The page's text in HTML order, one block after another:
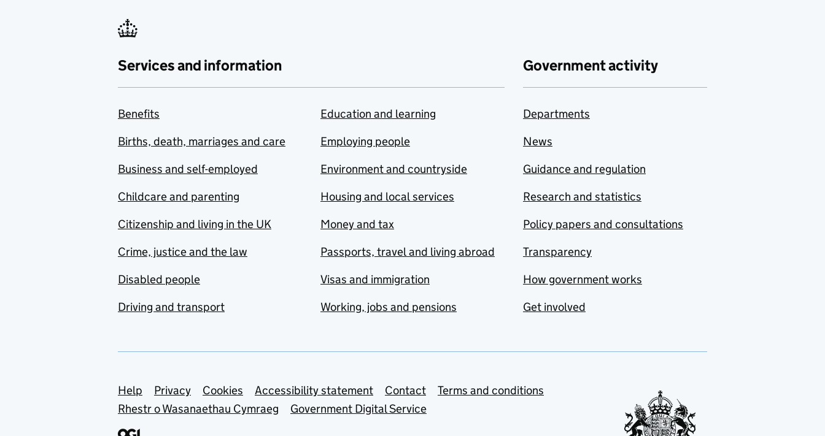
Services and information
Benefits
Births, death, marriages and care
Business and self-employed
Childcare and parenting
Citizenship and living in the UK
Crime, justice and the law
Disabled people
Driving and transport
Education and learning
Employing people
Environment and countryside
Housing and local services
Money and tax
Passports, travel and living abroad
Visas and immigration
Working, jobs and pensions
Government activity
Departments
News
Guidance and regulation
Research and statistics
Policy papers and consultations
Transparency
How government works
Get involved
Support links
Help Privacy Cookies Accessibility statement Contact
Terms and conditions
Rhestr o Wasanaethau Cymraeg
Government Digital Service